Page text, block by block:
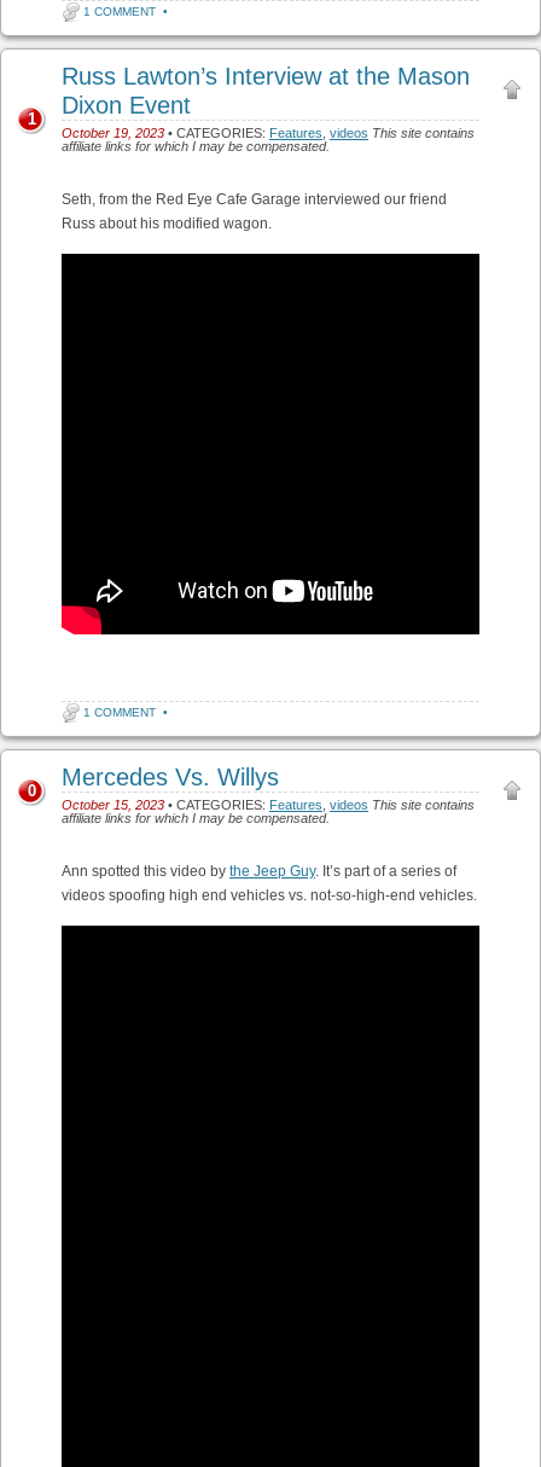
1 COMMENT •
Russ Lawton’s Interview at the Mason
Dixon Event
October 19, 2023 • CATEGORIES: Features, videos This site contains
affiliate links for which I may be compensated.
1
Seth, from the Red Eye Cafe Garage interviewed our friend
Russ about his modified wagon.
1 COMMENT •
Mercedes Vs. Willys
October 15, 2023 • CATEGORIES: Features, videos This site contains
affiliate links for which I may be compensated.
0
Ann spotted this video by the Jeep Guy. It’s part of a series of
videos spoofing high end vehicles vs. not-so-high-end vehicles.